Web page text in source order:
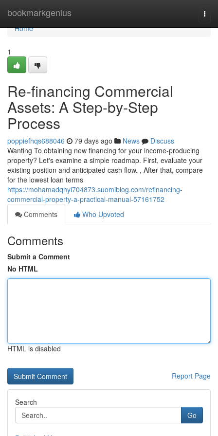
bookmarkgenius
Home
Home
1
Re-financing Commercial
Assets: A Step-by-Step
Process
poppiefhqs688046 79 days ago News
Discuss
Wanting To obtaining new financing for your income-producing
property? Let's examine a simple roadmap. First, evaluate your
existing position and anticipated cash flow. , After that, compare
for the lowest loan terms
https://mohamadqhyi704873.suomiblog.com/refinancing-
commercial-property-a-practical-manual-57161752
Comments
Who Upvoted
Comments
Submit a Comment
No HTML
HTML is disabled
Report Page
Search
Go